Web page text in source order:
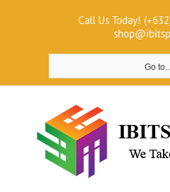
Call Us Today!
Go